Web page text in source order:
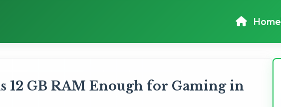
Home
12 GB RAM Enough for Gaming in